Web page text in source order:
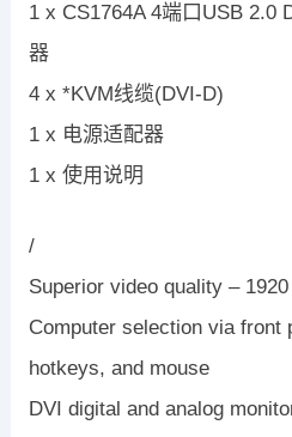
1 x CS1764A 4端口USB
器
4 x *KVM线缆(DVI-D)
1 x 电源适配器
1 x 使用说明
/
Superior video quality –
Computer selection via front
hotkeys, and mouse
DVI digital and analog